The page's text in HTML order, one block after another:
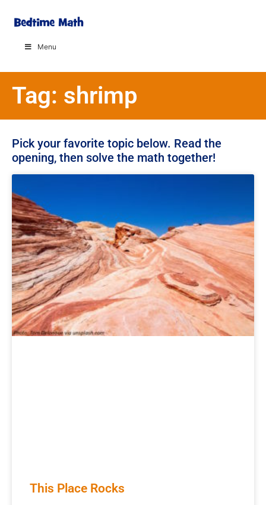
Menu
Tag: shrimp
Pick your favorite topic below. Read the
opening, then solve the math together!
This Place Rocks